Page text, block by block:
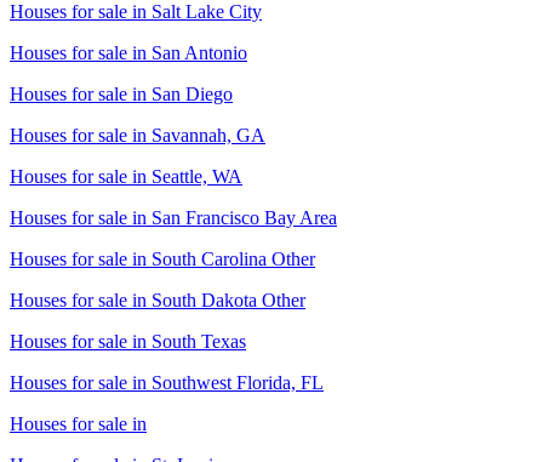
Houses for sale in Salt Lake City
Houses for sale in San Antonio
Houses for sale in San Diego
Houses for sale in Savannah, GA
Houses for sale in Seattle, WA
Houses for sale in San Francisco Bay Area
Houses for sale in South Carolina Other
Houses for sale in South Dakota Other
Houses for sale in South Texas
Houses for sale in Southwest Florida, FL
Houses for sale in